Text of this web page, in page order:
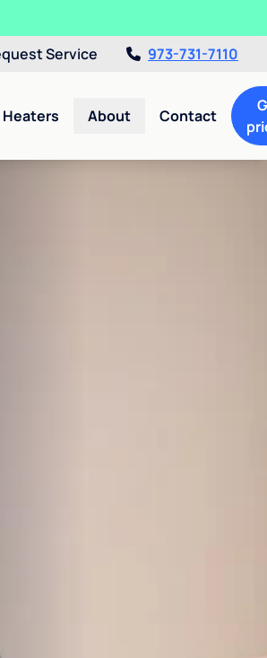
Service 973-731-7110
About Contact